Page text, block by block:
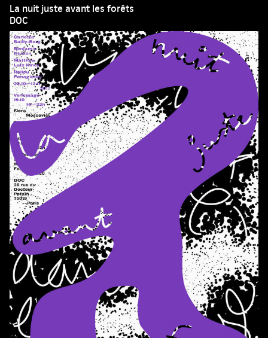
La nuit juste avant les forêts
DOC